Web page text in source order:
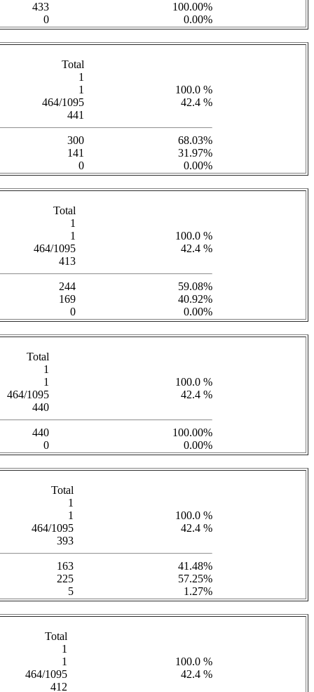
433
100.00%
0
0.00%
Total
1
1
100.0 %
464/1095
42.4 %
441
300
68.03%
141
31.97%
0
0.00%
Total
1
1
100.0 %
464/1095
42.4 %
413
244
59.08%
169
40.92%
0
0.00%
Total
1
1
100.0 %
464/1095
42.4 %
440
440
100.00%
0
0.00%
Total
1
1
100.0 %
464/1095
42.4 %
393
163
41.48%
225
57.25%
5
1.27%
Total
1
1
100.0 %
464/1095
42.4 %
412